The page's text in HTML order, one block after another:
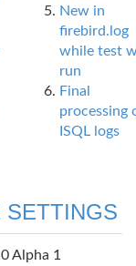
New in
firebird.log
while test
run
Final
processing
ISQL logs
SETTINGS
Alpha 1